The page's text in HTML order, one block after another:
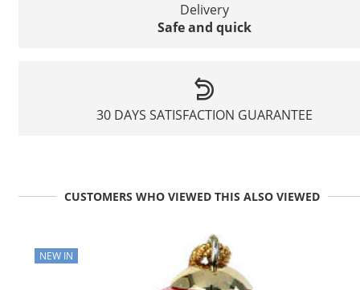
Delivery
Safe and quick
30 DAYS SATISFACTION GUARANTEE
CUSTOMERS WHO VIEWED THIS ALSO VIEWED
NEW IN